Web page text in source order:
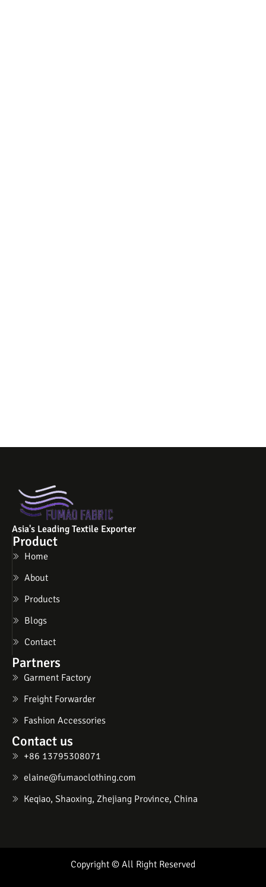
Asia's Leading Textile Exporter
Product
Home
About
Products
Blogs
Contact
Partners
Garment Factory
Freight Forwarder
Fashion Accessories
Contact us
+86 13795308071
elaine@fumaoclothing.com
Keqiao, Shaoxing, Zhejiang Province, China
Copyright © All Right Reserved